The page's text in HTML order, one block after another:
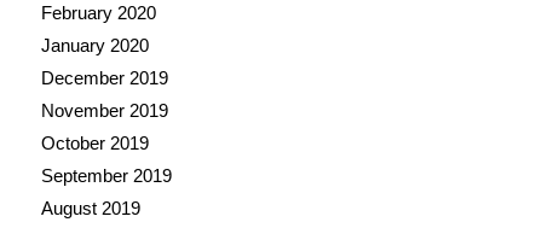
February 2020
January 2020
December 2019
November 2019
October 2019
September 2019
August 2019